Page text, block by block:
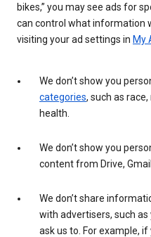
bikes,” you may see ads for
can control what information
visiting your ad settings in My
We don’t show you
categories, such as
health.
We don’t show you
content from Drive,
We don’t share
with advertisers, such
ask us to. For example,